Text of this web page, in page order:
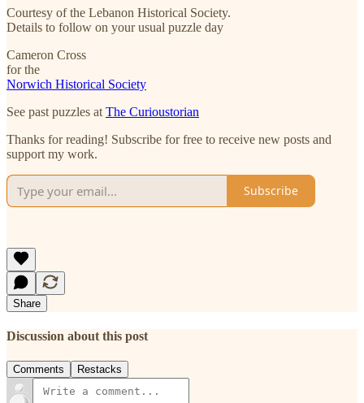
Courtesy of the Lebanon Historical Society.
Details to follow on your usual puzzle day
Cameron Cross
for the
Norwich Historical Society
See past puzzles at The Curioustorian
Thanks for reading! Subscribe for free to receive new posts and
support my work.
Subscribe
Share
Discussion about this post
Comments Restacks